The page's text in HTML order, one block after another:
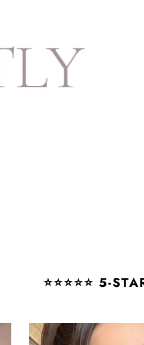
⭐⭐⭐⭐⭐ 5-